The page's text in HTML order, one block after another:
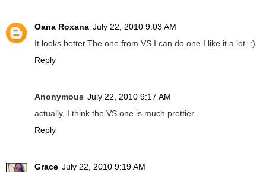
Oana Roxana July 22, 2010 9:03 AM
It looks better.The one from VS.I can do one.I like it a lot. :)
Reply
Anonymous July 22, 2010 9:17 AM
actually, I think the VS one is much prettier.
Reply
Grace July 22, 2010 9:19 AM